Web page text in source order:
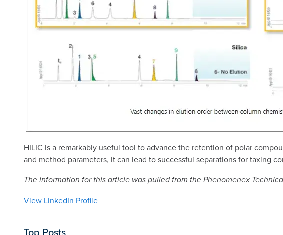
HILIC is a remarkably useful tool to advance the retention of polar
and method parameters, it can lead to successful separations for taxing
The information for this article was pulled from the Phenomenex
View LinkedIn Profile